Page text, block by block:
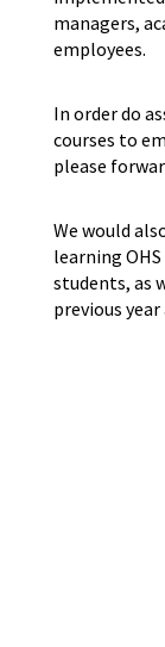
managers,
employees.
In order do
courses to
please
We would
learning
students, as
previous